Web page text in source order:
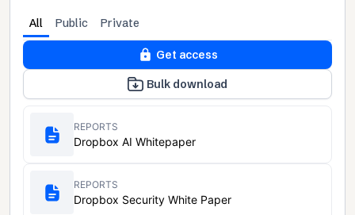
All Public Private
Get access
Bulk download
REPORTS
Dropbox AI Whitepaper
REPORTS
Dropbox Security White Paper